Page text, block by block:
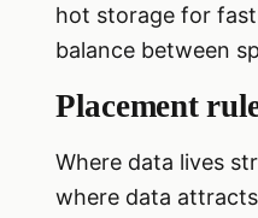
hot storage for
balance between
Placement
Where data lives
where data